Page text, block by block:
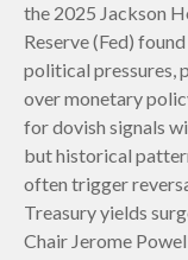
the 2025 Jackson
Reserve (Fed)
political pressures,
over monetary
for dovish signals
but historical
often trigger
Treasury yields
Chair Jerome